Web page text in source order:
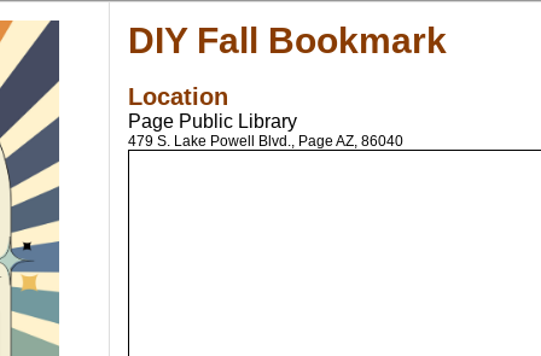
DIY Fall Bookmark
Location
Page Public Library
479 S. Lake Powell Blvd., Page AZ, 86040